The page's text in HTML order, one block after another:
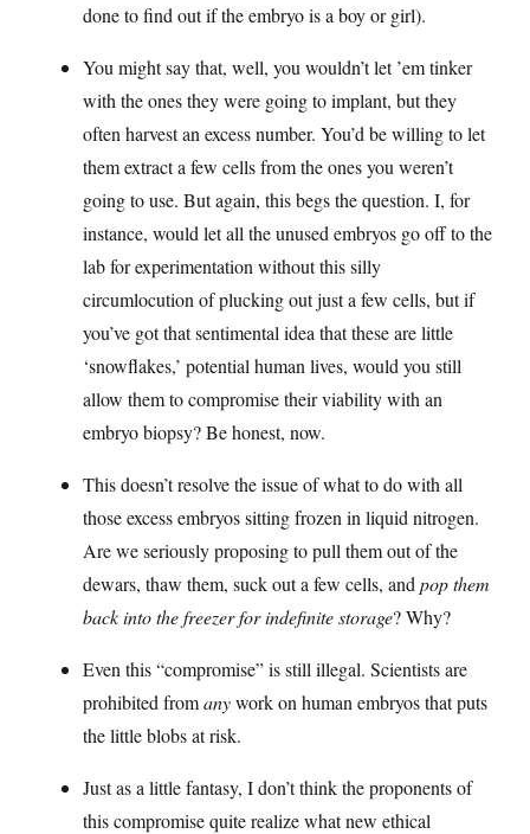
done to find out if the embryo is a boy or girl).
You might say that, well, you wouldn’t let ’em tinker
with the ones they were going to implant, but they
often harvest an excess number. You’d be willing to let
them extract a few cells from the ones you weren’t
going to use. But again, this begs the question. I, for
instance, would let all the unused embryos go off to the
lab for experimentation without this silly
circumlocution of plucking out just a few cells, but if
you’ve got that sentimental idea that these are little
‘snowflakes,’ potential human lives, would you still
allow them to compromise their viability with an
embryo biopsy? Be honest, now.
This doesn’t resolve the issue of what to do with all
those excess embryos sitting frozen in liquid nitrogen.
Are we seriously proposing to pull them out of the
dewars, thaw them, suck out a few cells, and pop them
back into the freezer for indefinite storage? Why?
Even this “compromise” is still illegal. Scientists are
prohibited fromanywork on human embryos that puts
the little blobs at risk.
Just as a little fantasy, I don’t think the proponents of
this compromise quite realize what new ethical